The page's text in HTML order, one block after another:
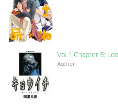
Vol.1 Chapter 5:
Author :